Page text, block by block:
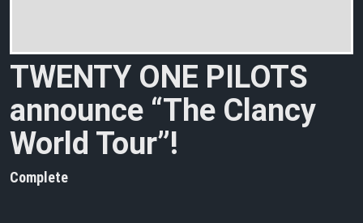
TWENTY ONE PILOTS
announce “The Clancy
World Tour”!
Complete